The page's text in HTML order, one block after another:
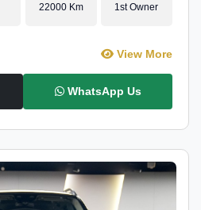
22000 Km 1st Owner
View More
WhatsApp Us